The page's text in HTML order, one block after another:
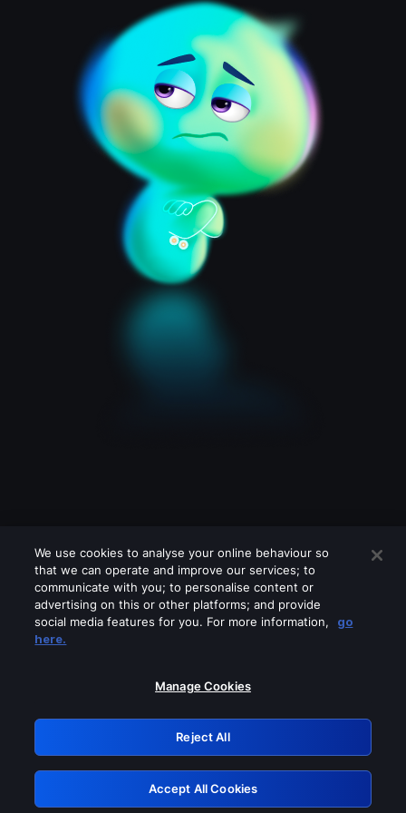
Please turn off any of these services
GRN: 0.841c2117.1785989035.81157ef0
Retry
We use cookies to analyse your online behaviour so
that we can operate and improve our services; to
communicate with you; to personalise content or
advertising on this or other platforms; and provide
social media features for you. For more information,
go
here.
Manage Cookies
Reject All
Accept All Cookies